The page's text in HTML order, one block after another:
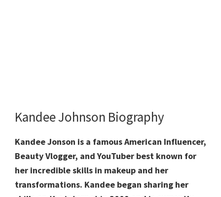
Kandee Johnson Biography
Kandee Jonson is a famous American Influencer,
Beauty Vlogger, and YouTuber best known for
her incredible skills in makeup and her
transformations. Kandee began sharing her